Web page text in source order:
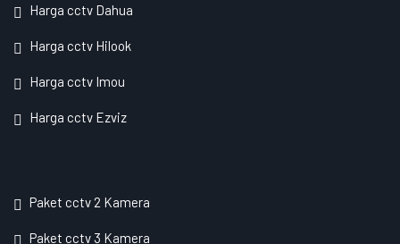
Harga cctv Dahua
Harga cctv Hilook
Harga cctv Imou
Harga cctv Ezviz
Paket cctv 2 Kamera
Paket cctv 3 Kamera